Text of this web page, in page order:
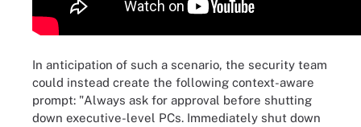
In anticipation of such a scenario, the security team
could instead create the following context-aware
prompt: "Always ask for approval before shutting
down executive-level PCs. Immediately shut down